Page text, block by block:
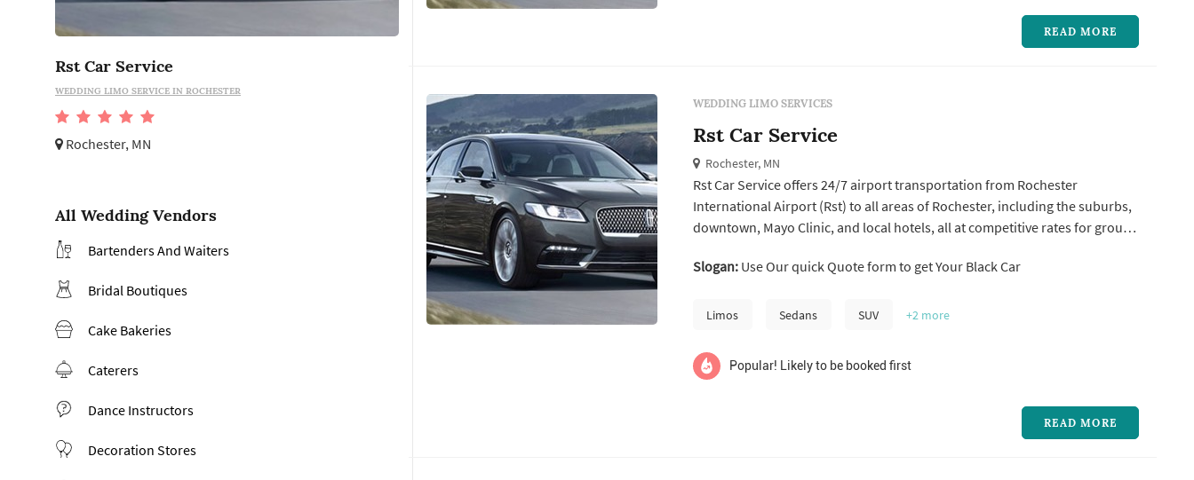
Rst Car Service
WEDDING LIMO SERVICE IN ROCHESTER
Rochester, MN
All Wedding Vendors
Bartenders And Waiters
Bridal Boutiques
Cake Bakeries
Caterers
Dance Instructors
Decoration Stores
READ MORE
WEDDING LIMO SERVICES
Rst Car Service
Rochester, MN
Rst Car Service offers 24/7 airport transportation from Rochester
International Airport (Rst) to all areas of Rochester, including the suburbs,
downtown, Mayo Clinic, and local hotels, all at competitive rates for group
team of skilled employees and experienced chauffeurs is committed to
Slogan:Use Our quick Quote form to get Your Black Car
Limos Sedans SUV +2 more
Popular! Likely to be booked first
READ MORE